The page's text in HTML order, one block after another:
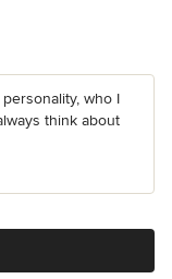
who I
think about